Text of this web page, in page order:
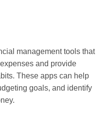
management tools that
and provide
These apps can help
goals, and identify